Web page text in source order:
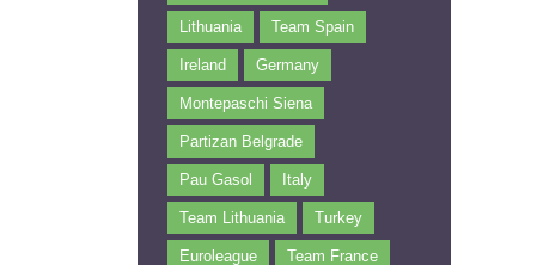
Lithuania Team Spain
Ireland Germany
Montepaschi Siena
Partizan Belgrade
Pau Gasol Italy
Team Lithuania Turkey
Euroleague Team France